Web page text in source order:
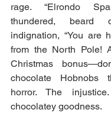
rage. “Elrondo
thundered, beard
indignation, “You are
from the North Pole!
Christmas
chocolate Hobnobs
horror. The
chocolatey goodness.